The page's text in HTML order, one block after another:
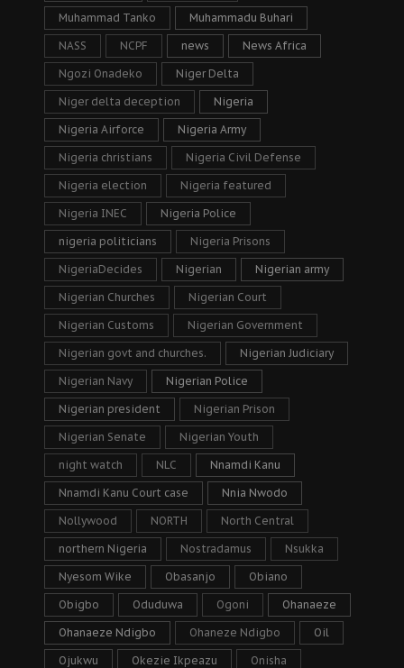
Muhammad Tanko Muhammadu Buhari
NASS NCPF news News Africa
Ngozi Onadeko Niger Delta
Niger delta deception Nigeria
Nigeria Airforce Nigeria Army
Nigeria christians Nigeria Civil Defense
Nigeria election Nigeria featured
Nigeria INEC Nigeria Police
nigeria politicians Nigeria Prisons
NigeriaDecides Nigerian Nigerian army
Nigerian Churches Nigerian Court
Nigerian Customs Nigerian Government
Nigerian govt and churches. Nigerian Judiciary
Nigerian Navy Nigerian Police
Nigerian president Nigerian Prison
Nigerian Senate Nigerian Youth
night watch NLC Nnamdi Kanu
Nnamdi Kanu Court case Nnia Nwodo
Nollywood NORTH North Central
northern Nigeria Nostradamus Nsukka
Nyesom Wike Obasanjo Obiano
Obigbo Oduduwa Ogoni Ohanaeze
Ohanaeze Ndigbo Ohaneze Ndigbo Oil
Ojukwu Okezie Ikpeazu Onisha